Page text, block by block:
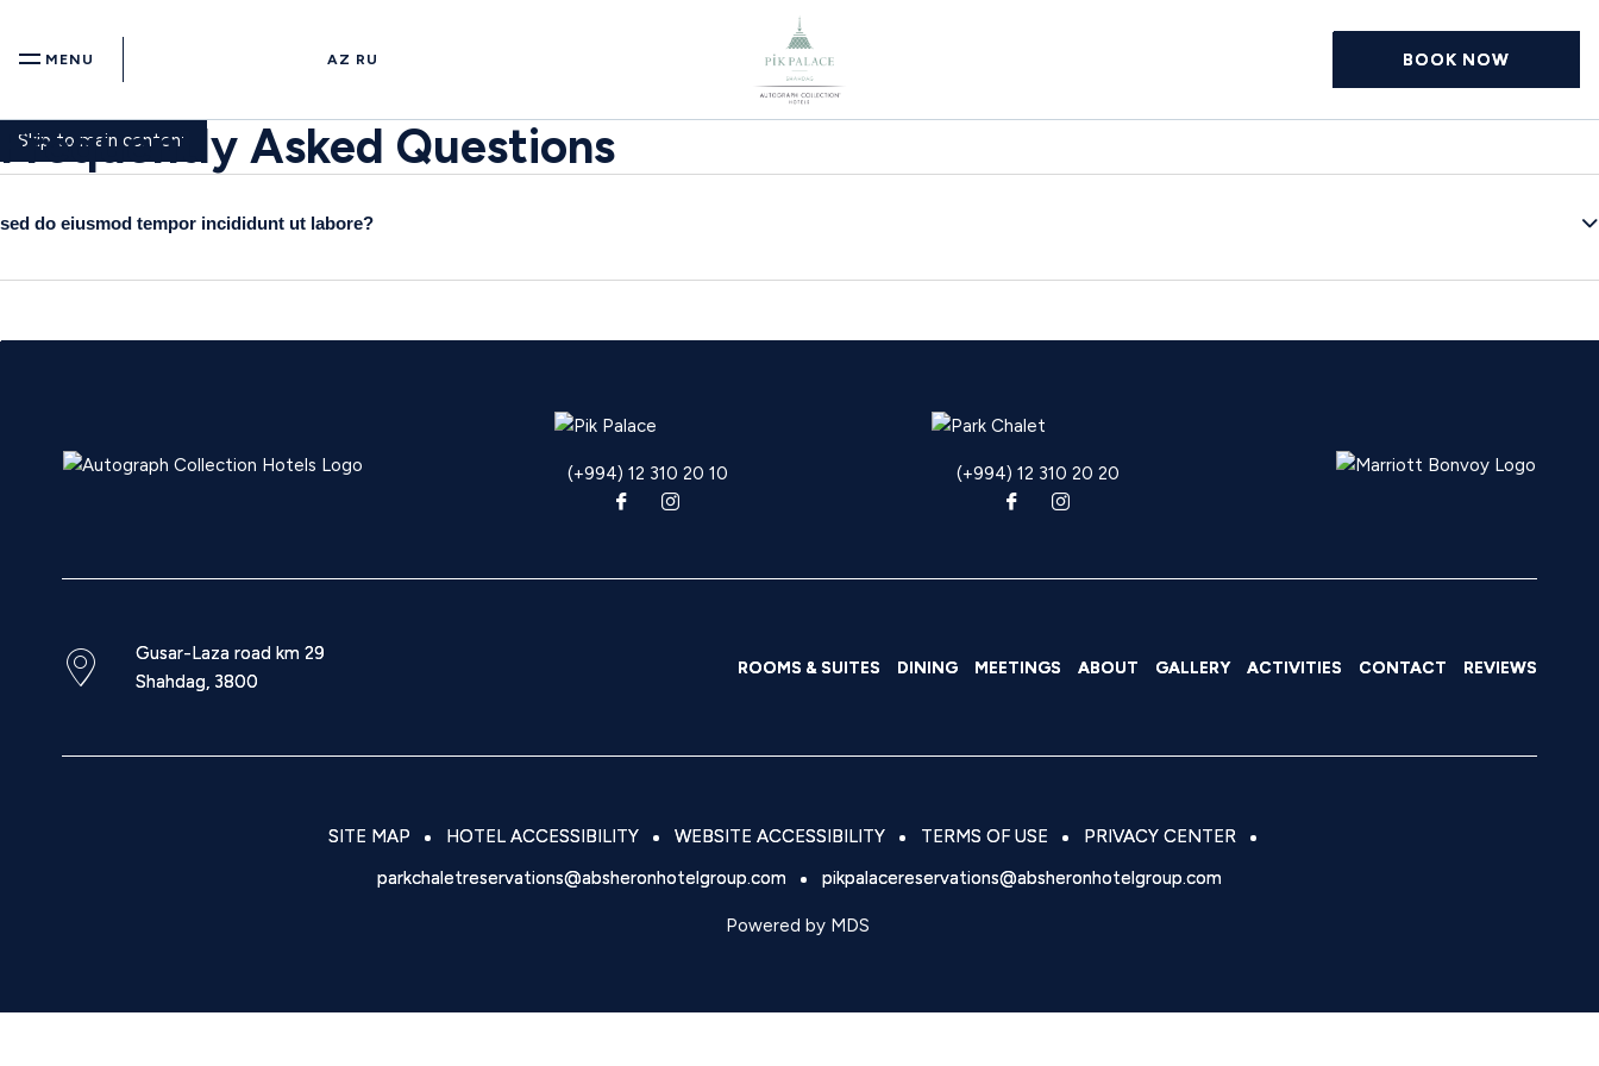
Skip to main content
MENU AZ RU BOOK NOW
Frequently Asked Questions
sed do eiusmod tempor incididunt ut labore?
(+994) 12 310 20 10 (+994) 12 310 20 20
Gusar-Laza road km 29
Shahdag, 3800
ROOMS & SUITES DINING MEETINGS ABOUT GALLERY ACTIVITIES CONTACT REVIEWS
SITE MAP HOTEL ACCESSIBILITY WEBSITE ACCESSIBILITY TERMS OF USE
PRIVACY CENTER
parkchaletreservations@absheronhotelgroup.com
pikpalacereservations@absheronhotelgroup.com
Powered by MDS